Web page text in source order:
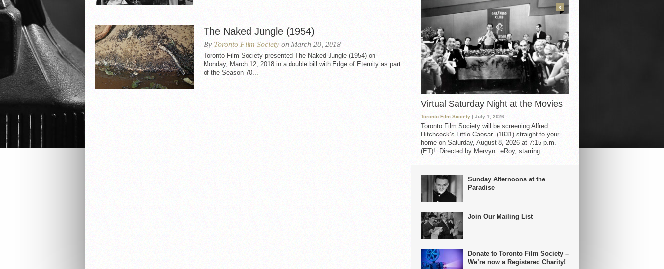
The Naked Jungle (1954)
By Toronto Film Society on March 20, 2018
Toronto Film Society presented The Naked Jungle (1954) on
Monday, March 12, 2018 in a double bill with Edge of Eternity as part
of the Season 70...
Virtual Saturday Night at the Movies
Toronto Film Society | July 1, 2026
Toronto Film Society will be screening Alfred
Hitchcock’s Little Caesar (1931) straight to your
home on Saturday, August 8, 2026 at 7:15 p.m.
(ET)! Directed by Mervyn LeRoy, starring...
3
Sunday Afternoons at the
Paradise
Join Our Mailing List
Donate to Toronto Film Society –
We’re now a Registered Charity!